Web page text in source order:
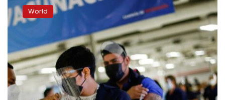
eyes
COVID-
19
booster
shots,
especially
for
older
World